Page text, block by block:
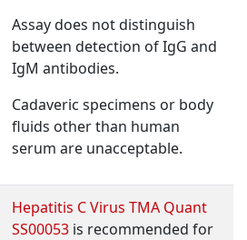
Assay does not distinguish
between detection of IgG and
IgM antibodies.
Cadaveric specimens or body
fluids other than human
serum are unacceptable.
Hepatitis C Virus TMA Quant
SS00053 is recommended for